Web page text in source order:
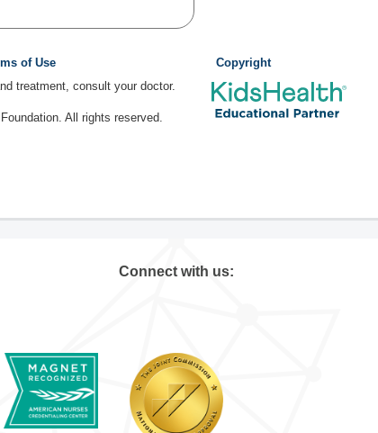
of Use
Copyright
treatment, consult your doctor.
All rights reserved.
Connect with us: